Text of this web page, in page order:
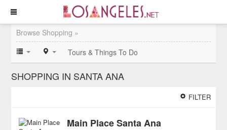
Browse Shopping »
Tours & Things To Do
SHOPPING IN SANTA ANA
FILTER
Main Place Santa Ana